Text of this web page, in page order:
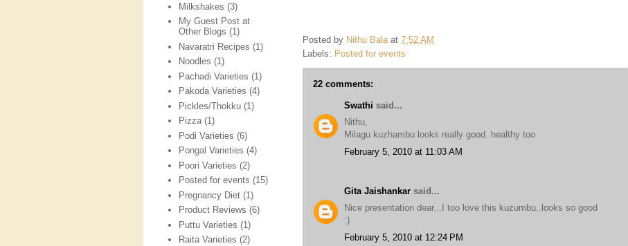
Posted by Nithu Bala at 7:52 AM
Labels: Posted for events
22 comments:
Swathi said...
Nithu,
Milagu kuzhambu looks really good. healthy too
February 5, 2010 at 11:03 AM
Gita Jaishankar said...
Nice presentation dear...I too love this kuzumbu..looks so good
:)
February 5, 2010 at 12:24 PM
Milkshakes (3)
My Guest Post at
Other Blogs (1)
Navaratri Recipes (1)
Noodles (1)
Pachadi Varieties (1)
Pakoda Varieties (4)
Pickles/Thokku (1)
Pizza (1)
Podi Varieties (6)
Pongal Varieties (4)
Poori Varieties (2)
Posted for events (15)
Pregnancy Diet (1)
Product Reviews (6)
Puttu Varieties (1)
Raita Varieties (2)